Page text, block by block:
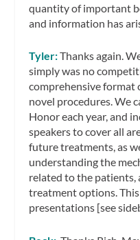
quantity of important
and information has
Tyler:Thanks again.
simply was no
comprehensive format
novel procedures. We
Honor each year, and
speakers to cover all
future treatments, as
understanding the
related to the patients,
treatment options. This
presentations [see